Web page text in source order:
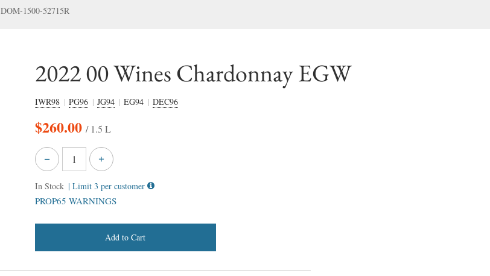
DOM-1500-52715R
2022 00 Wines Chardonnay EGW
IWR98 PG96 JG94 EG94 DEC96
$260.00 / 1.5 L
In Stock | Limit 3 per customer
PROP65 WARNINGS
Add to Cart